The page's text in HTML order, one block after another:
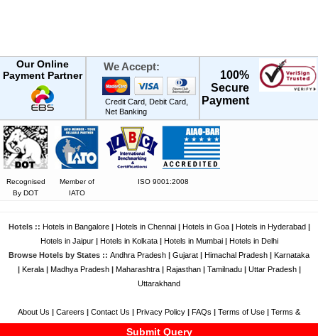
Submit Query
Our Online
Payment Partner
We Accept:
Credit Card, Debit Card,
Net Banking
100%
Secure
Payment
Recognised
By DOT
Member of
IATO
ISO 9001:2008
Hotels :: Hotels in Bangalore| Hotels in Chennai| Hotels in Goa| Hotels in Hyderabad
Hotels in Jaipur| Hotels in Kolkata| Hotels in Mumbai|
Hotels in Delhi
Browse Hotels by States :: Andhra Pradesh Gujarat Himachal Pradesh
Karnataka
Kerala| Madhya Pradesh| Maharashtra| Rajasthan| Tamilnadu| Uttar Pradesh|
Uttarakhand
About Us Careers Contact Us Privacy Policy FAQs Terms of Use
Terms &